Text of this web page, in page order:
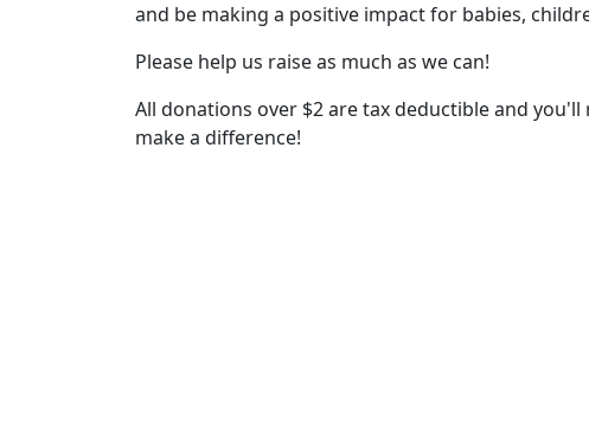
and be making a positive impact for babies,
Please help us raise as much as we can!
All donations over $2 are tax deductible and
make a difference!